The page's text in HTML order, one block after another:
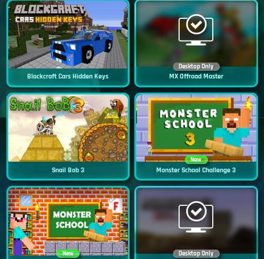
Blockcraft Cars Hidden Keys
Desktop Only
MX Offroad Master
Snail Bob 3
New
Monster School Challenge 3
New Desktop Only